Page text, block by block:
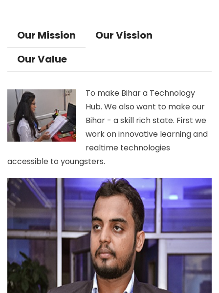
Our Mission
Our Vission
Our Value
To make Bihar a Technology
Hub. We also want to make our
Bihar - a skill rich state. First we
work on innovative learning and
realtime technologies
accessible to youngsters.